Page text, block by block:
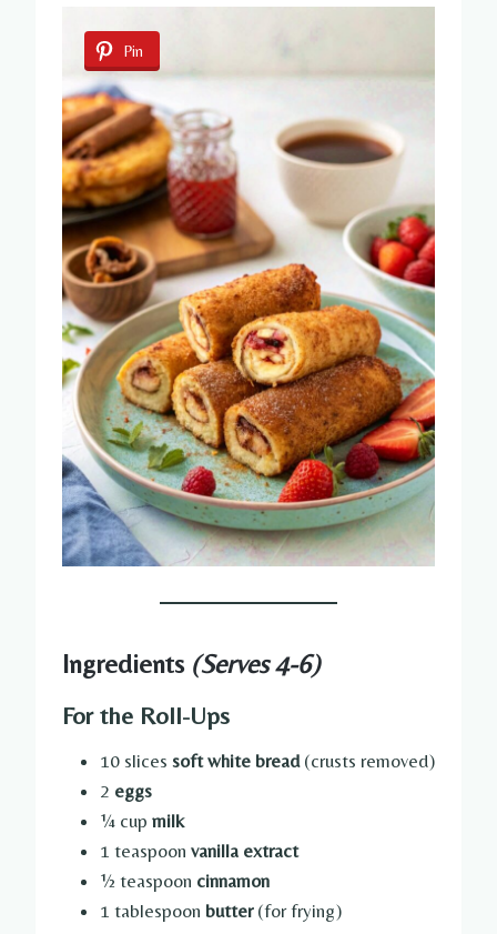
Pin
Ingredients (Serves 4-6)
For the Roll-Ups
10 slices soft white bread(crusts removed)
2 eggs
¼ cup milk
1 teaspoon vanilla extract
½ teaspoon cinnamon
1 tablespoon butter(for frying)